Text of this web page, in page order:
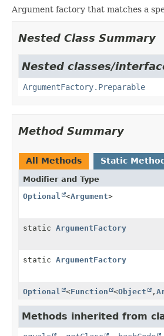
Argument factory that matches a
Nested Class Summary
Nested classes/
ArgumentFactory.Preparable
Method Summary
All Methods Static
Modifier and Type
Optional
<Argument>
static ArgumentFactory
static ArgumentFactory
Optional <Function <Object ,
Methods inherited from